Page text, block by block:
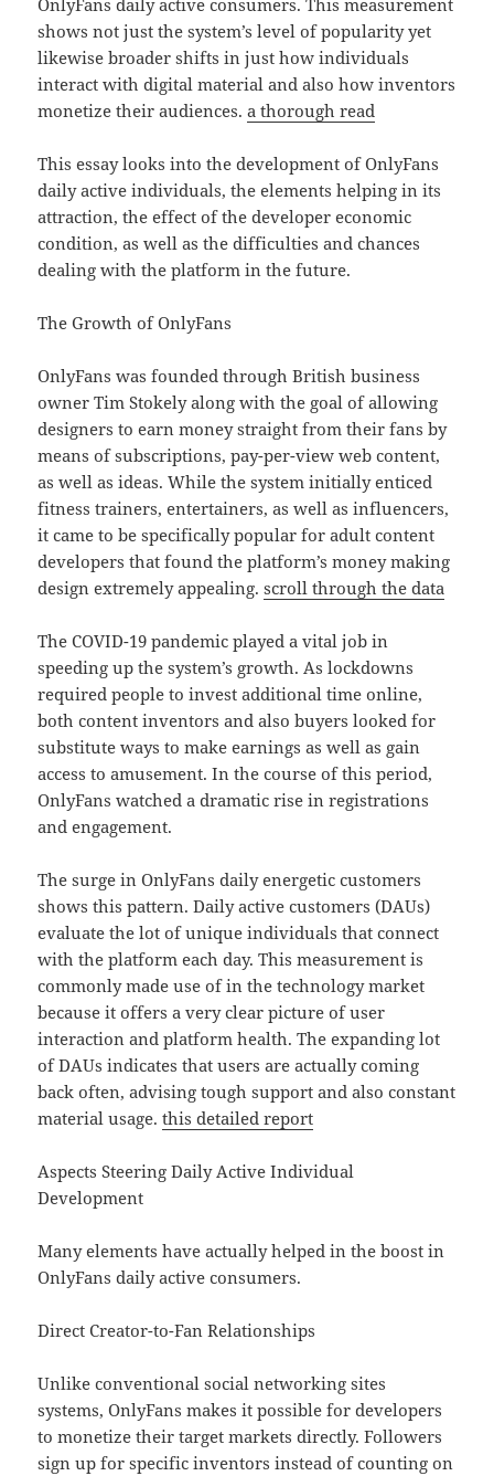
OnlyFans daily active consumers. This measurement
shows not just the system’s level of popularity yet
likewise broader shifts in just how individuals
interact with digital material and also how inventors
monetize their audiences.a thorough read
This essay looks into the development of OnlyFans
daily active individuals, the elements helping in its
attraction, the effect of the developer economic
condition, as well as the difficulties and chances
dealing with the platform in the future.
The Growth of OnlyFans
OnlyFans was founded through British business
owner Tim Stokely along with the goal of allowing
designers to earn money straight from their fans by
means of subscriptions, pay-per-view web content,
as well as ideas. While the system initially enticed
fitness trainers, entertainers, as well as influencers,
it came to be specifically popular for adult content
developers that found the platform’s money making
design extremely appealing.scroll through the data
The COVID-19 pandemic played a vital job in
speeding up the system’s growth. As lockdowns
required people to invest additional time online,
both content inventors and also buyers looked for
substitute ways to make earnings as well as gain
access to amusement. In the course of this period,
OnlyFans watched a dramatic rise in registrations
and engagement.
The surge in OnlyFans daily energetic customers
shows this pattern. Daily active customers (DAUs)
evaluate the lot of unique individuals that connect
with the platform each day. This measurement is
commonly made use of in the technology market
because it offers a very clear picture of user
interaction and platform health. The expanding lot
of DAUs indicates that users are actually coming
back often, advising tough support and also constant
material usage.this detailed report
Aspects Steering Daily Active Individual
Development
Many elements have actually helped in the boost in
OnlyFans daily active consumers.
Direct Creator-to-Fan Relationships
Unlike conventional social networking sites
systems, OnlyFans makes it possible for developers
to monetize their target markets directly. Followers
sign up for specific inventors instead of counting on